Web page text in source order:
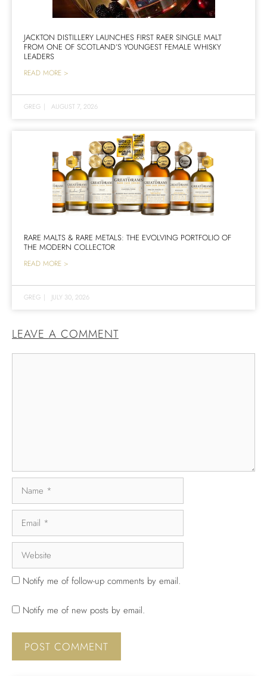
JACKTON DISTILLERY LAUNCHES FIRST RAER SINGLE MALT
FROM ONE OF SCOTLAND’S YOUNGEST FEMALE WHISKY
LEADERS
READ MORE >
GREG | AUGUST 7, 2026
RARE MALTS & RARE METALS: THE EVOLVING PORTFOLIO OF
THE MODERN COLLECTOR
READ MORE >
GREG | JULY 30, 2026
LEAVE A COMMENT
Notify me of follow-up comments by email.
Notify me of new posts by email.